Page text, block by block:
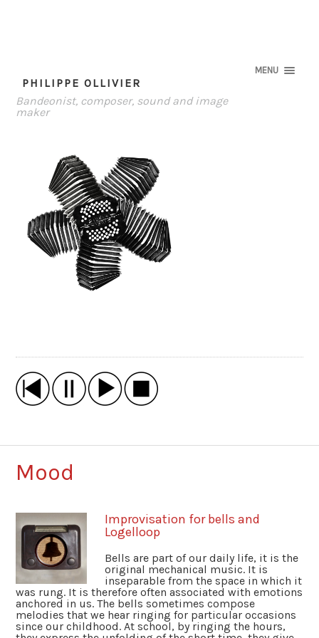
MENU
PHILIPPE OLLIVIER
Bandeonist, composer, sound and image
maker
Mood
Improvisation for bells and
Logelloop
Bells are part of our daily life, it is the
original mechanical music. It is
inseparable from the space in which it
was rung. It is therefore often associated with emotions
anchored in us. The bells sometimes compose
melodies that we hear ringing for particular occasions
since our childhood. At school, by ringing the hours,